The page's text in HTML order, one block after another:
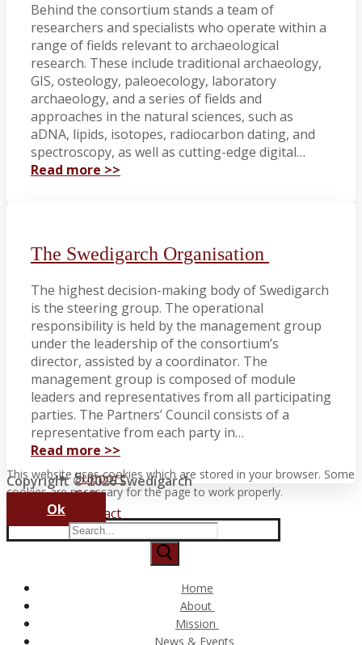
Behind the consortium stands a team of
researchers and specialists who operate within a
range of fields relevant to archaeological
research. These include traditional archaeology,
GIS, osteology, paleoecology, laboratory
archaeology, and a series of fields and
approaches in the natural sciences, such as
aDNA, lipids, isotopes, radiocarbon dating, and
spectroscopy, as well as cutting-edge digital…
Read more >>
The Swedigarch Organisation
The highest decision-making body of Swedigarch
is the steering group. The operational
responsibility is held by the management group
under the leadership of the consortium’s
director, assisted by a coordinator. The
management group is composed of module
leaders and representatives from all participating
parties. The Partners’ Council consists of a
representative from each party in…
Read more >>
Support
FAQ
Contact
Copyright © 2026 Swedigarch
This website uses cookies which are stored in your browser. Some
cookies are necessary for the page to work properly.
Ok
Search
for:
Home
About
Consortium and Partners
The Swedigarch Organisation
Mission
Digital Archaeology
News & Events